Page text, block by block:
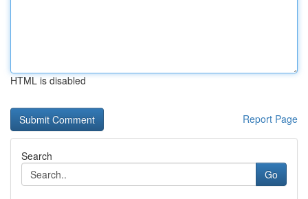
HTML is disabled
Report Page
Search
Go